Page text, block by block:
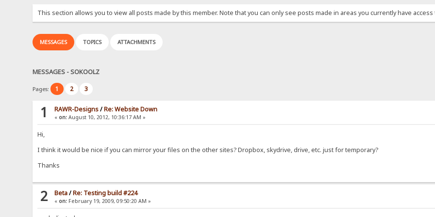
This section allows you to view all posts made by this member. Note that you can only see posts made in areas you currently have access
MESSAGES TOPICS ATTACHMENTS
MESSAGES - SOKOOLZ
Pages: 1 2 3
1 RAWR-Designs/Re: Website Down
« on: August 10, 2012, 10:36:17 AM »
Hi,
I think it would be nice if you can mirror your files on the other sites? Dropbox, skydrive, drive, etc. just for temporary?
Thanks
2 Beta/Re: Testing build #224
« on: February 19, 2009, 09:50:20 AM »